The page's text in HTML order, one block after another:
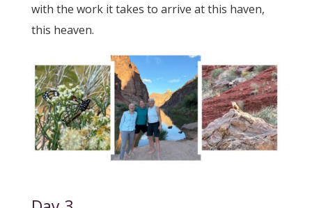
with the work it takes to arrive at this haven,
this heaven.